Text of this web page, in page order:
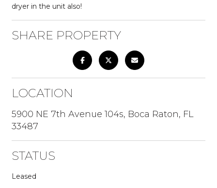
dryer in the unit also!
SHARE PROPERTY
LOCATION
5900 NE 7th Avenue 104s, Boca Raton, FL
33487
STATUS
Leased